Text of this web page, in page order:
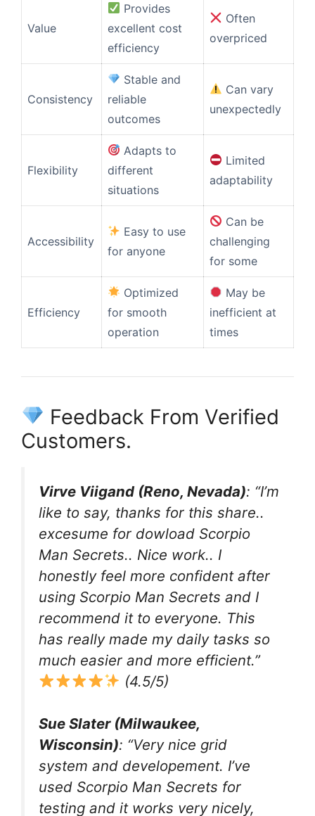
Value
Provides
excellent cost
efficiency
Often
overpriced
Consistency
Stable and
reliable
outcomes
Can vary
unexpectedly
Flexibility
Adapts to
different
situations
Limited
adaptability
Accessibility
Easy to use
for anyone
Can be
challenging
for some
Efficiency
Optimized
for smooth
operation
May be
inefficient at
times
Feedback From Verified
Customers.
Virve Viigand (Reno, Nevada): “I’m
like to say, thanks for this share..
excesume for dowload Scorpio
Man Secrets.. Nice work.. I
honestly feel more confident after
using Scorpio Man Secrets and I
recommend it to everyone. This
has really made my daily tasks so
much easier and more efficient.”
(4.5/5)
Sue Slater (Milwaukee,
Wisconsin): “Very nice grid
system and developement. I’ve
used Scorpio Man Secrets for
testing and it works very nicely,